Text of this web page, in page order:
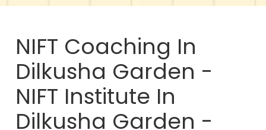
NIFT Coaching In
Dilkusha Garden -
NIFT Institute In
Dilkusha Garden -